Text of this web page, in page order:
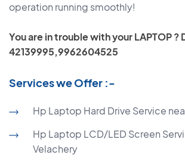
operation running smoothly!
You are in trouble with your LAPTOP ?
42139995,9962604525
Services we Offer :-
Hp Laptop Hard Drive Service
Hp Laptop LCD/LED Screen
Velachery